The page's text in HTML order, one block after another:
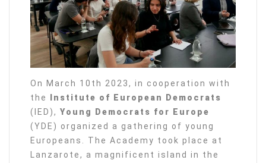
On March 10th 2023, in cooperation with
the Institute of European Democrats
(IED), Young Democrats for Europe
(YDE) organized a gathering of young
Europeans. The Academy took place at
Lanzarote, a magnificent island in the